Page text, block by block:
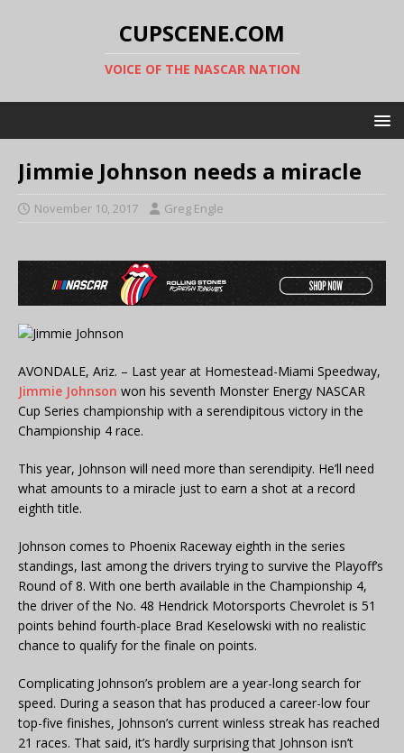
CUPSCENE.COM
VOICE OF THE NASCAR NATION
Jimmie Johnson needs a miracle
November 10, 2017 Greg Engle
AVONDALE, Ariz. – Last year at Homestead-Miami Speedway,
Jimmie Johnson won his seventh Monster Energy NASCAR
Cup Series championship with a serendipitous victory in the
Championship 4 race.
This year, Johnson will need more than serendipity. He’ll need
what amounts to a miracle just to earn a shot at a record
eighth title.
Johnson comes to Phoenix Raceway eighth in the series
standings, last among the drivers trying to survive the Playoff’s
Round of 8. With one berth available in the Championship 4,
the driver of the No. 48 Hendrick Motorsports Chevrolet is 51
points behind fourth-place Brad Keselowski with no realistic
chance to qualify for the finale on points.
Complicating Johnson’s problem are a year-long search for
speed. During a season that has produced a career-low four
top-five finishes, Johnson’s current winless streak has reached
21 races. That said, it’s hardly surprising that Johnson isn’t